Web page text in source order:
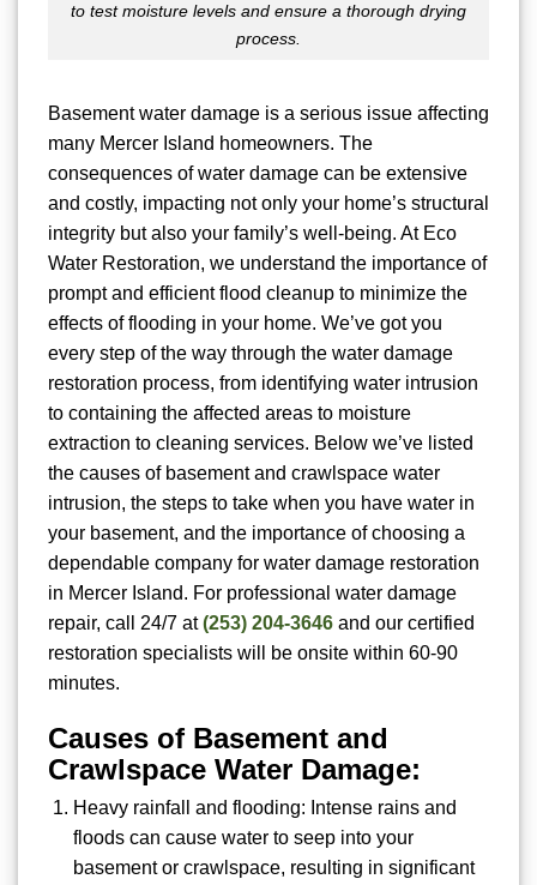
to test moisture levels and ensure a thorough drying
process.
Basement water damage is a serious issue affecting
many Mercer Island homeowners. The
consequences of water damage can be extensive
and costly, impacting not only your home’s structural
integrity but also your family’s well-being. At Eco
Water Restoration, we understand the importance of
prompt and efficient flood cleanup to minimize the
effects of flooding in your home. We’ve got you
every step of the way through the water damage
restoration process, from identifying water intrusion
to containing the affected areas to moisture
extraction to cleaning services. Below we’ve listed
the causes of basement and crawlspace water
intrusion, the steps to take when you have water in
your basement, and the importance of choosing a
dependable company for water damage restoration
in Mercer Island. For professional water damage
repair, call 24/7 at(253) 204-3646 and our certified
restoration specialists will be onsite within 60-90
minutes.
Causes of Basement and
Crawlspace Water Damage:
Heavy rainfall and flooding: Intense rains and
floods can cause water to seep into your
basement or crawlspace, resulting in significant